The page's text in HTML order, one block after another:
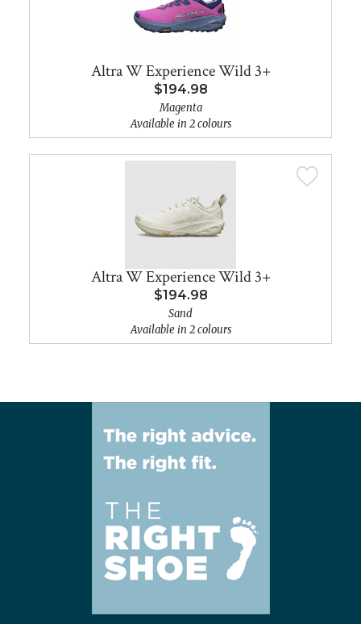
Altra W Experience Wild 3+
$194.98
Magenta
Available in 2 colours
Altra W Experience Wild 3+
$194.98
Sand
Available in 2 colours